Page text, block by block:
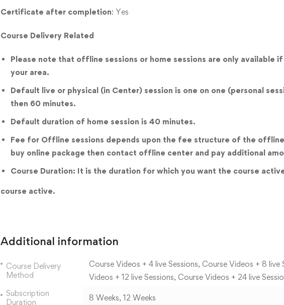
Certificate after completion: Yes
Course Delivery Related
Please note that offline sessions or home sessions are only available
your area.
Default live or physical (in Center) session is one on one (personal
then 60 minutes.
Default duration of home session is 40 minutes.
Fee for Offline sessions depends upon the fee structure of the
buy online package then contact offline center and pay additional
Course Duration: It is the duration for which you want the course
course active.
Additional information
Course Delivery
Method
Course Videos + 4 live Sessions, Course Videos + 8
Videos + 12 live Sessions, Course Videos + 24 live
Subscription
Duration
8 Weeks, 12 Weeks